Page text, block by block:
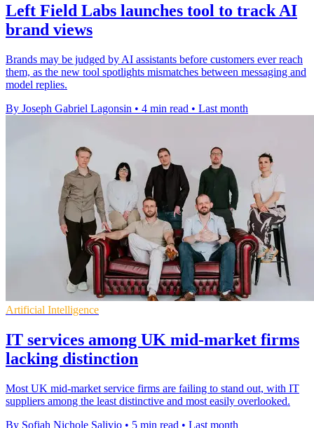
Left Field Labs launches tool to track AI
brand views
Brands may be judged by AI assistants before customers ever reach
them, as the new tool spotlights mismatches between messaging and
model replies.
By Joseph Gabriel Lagonsin • 4 min read • Last month
Artificial Intelligence
IT services among UK mid-market firms
lacking distinction
Most UK mid-market service firms are failing to stand out, with IT
suppliers among the least distinctive and most easily overlooked.
By Sofiah Nichole Salivio • 5 min read • Last month